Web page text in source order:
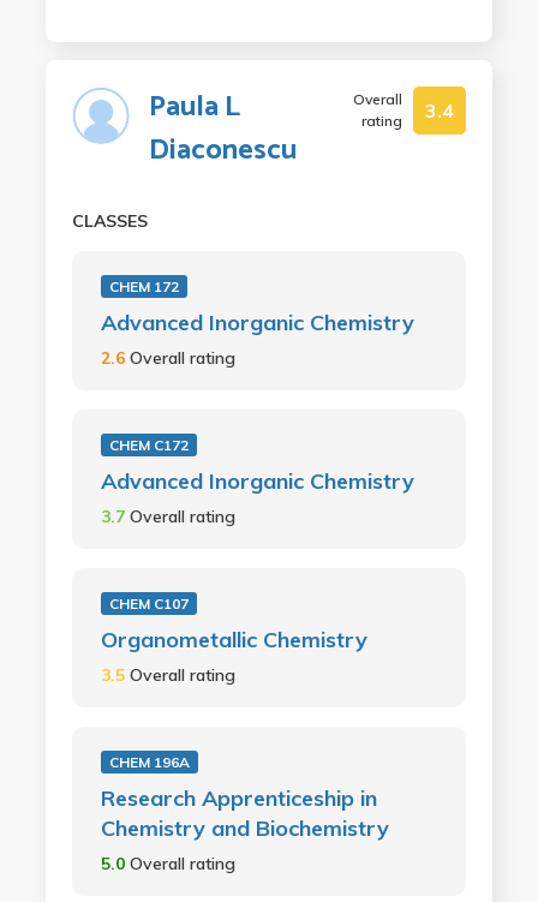
Paula L
Diaconescu
Overall
rating
3.4
CLASSES
CHEM 172
Advanced Inorganic Chemistry
2.6 Overall rating
CHEM C172
Advanced Inorganic Chemistry
3.7 Overall rating
CHEM C107
Organometallic Chemistry
3.5 Overall rating
CHEM 196A
Research Apprenticeship in
Chemistry and Biochemistry
5.0 Overall rating